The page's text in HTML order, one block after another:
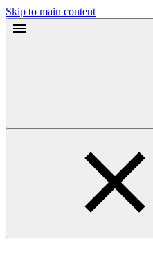
Skip to main content